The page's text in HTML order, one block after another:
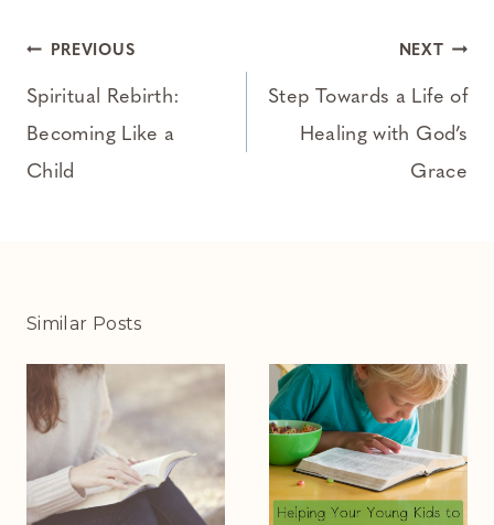
Post
navigation
PREVIOUS
Spiritual Rebirth:
Becoming Like a
Child
NEXT
Step Towards a Life of
Healing with God’s
Grace
Similar Posts